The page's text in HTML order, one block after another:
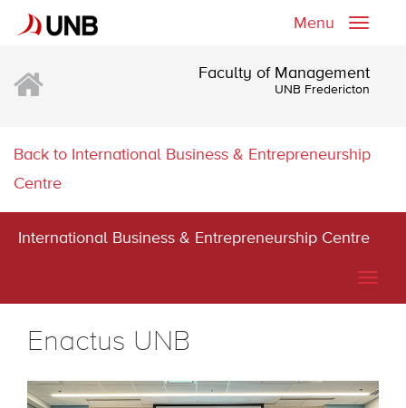
Toggle
Menu
Faculty of Management
UNB Fredericton
Back to International Business & Entrepreneurship
Centre
International Business & Entrepreneurship Centre
Enactus UNB